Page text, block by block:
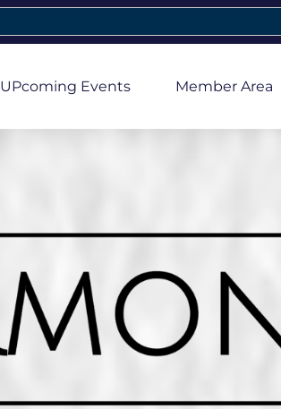
UPcoming Events Member Area